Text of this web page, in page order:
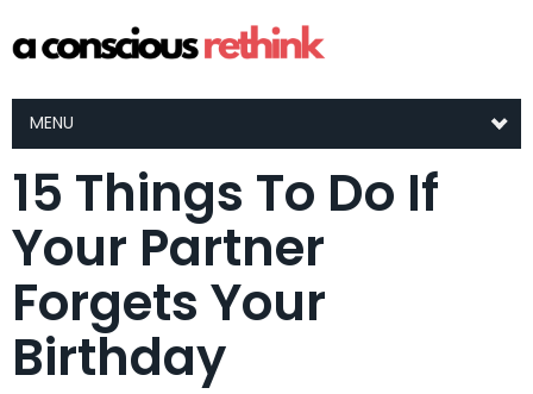
MENU
15 Things To Do If
Your Partner
Forgets Your
Birthday